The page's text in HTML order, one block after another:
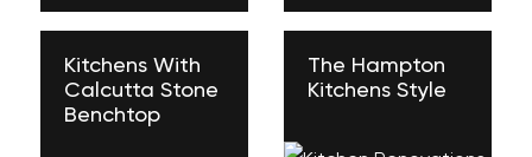
Kitchens With
Calcutta Stone
Benchtop
The Hampton
Kitchens Style